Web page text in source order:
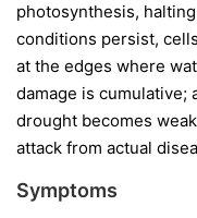
photosynthesis,
conditions persist,
at the edges where
damage is cumulative;
drought becomes
attack from actual
Symptoms